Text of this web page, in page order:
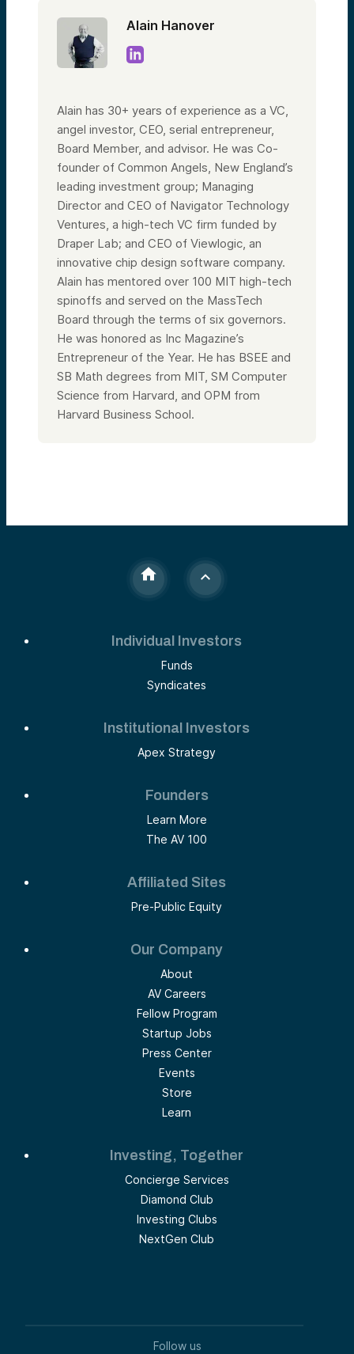
Alain Hanover
Alain has 30+ years of experience as a VC,
angel investor, CEO, serial entrepreneur,
Board Member, and advisor. He was Co-
founder of Common Angels, New England’s
leading investment group; Managing
Director and CEO of Navigator Technology
Ventures, a high-tech VC firm funded by
Draper Lab; and CEO of Viewlogic, an
innovative chip design software company.
Alain has mentored over 100 MIT high-tech
spinoffs and served on the MassTech
Board through the terms of six governors.
He was honored as Inc Magazine’s
Entrepreneur of the Year. He has BSEE and
SB Math degrees from MIT, SM Computer
Science from Harvard, and OPM from
Harvard Business School.
Individual Investors
Funds
Syndicates
Institutional Investors
Apex Strategy
Founders
Learn More
The AV 100
Affiliated Sites
Pre-Public Equity
Our Company
About
AV Careers
Fellow Program
Startup Jobs
Press Center
Events
Store
Learn
Investing, Together
Concierge Services
Diamond Club
Investing Clubs
NextGen Club
Follow us